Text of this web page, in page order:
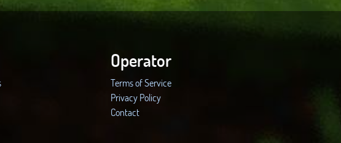
Operator
Terms of Service
Privacy Policy
Contact